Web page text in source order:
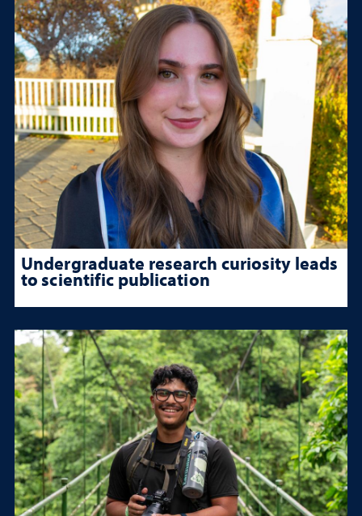
Undergraduate research curiosity leads
to scientific publication